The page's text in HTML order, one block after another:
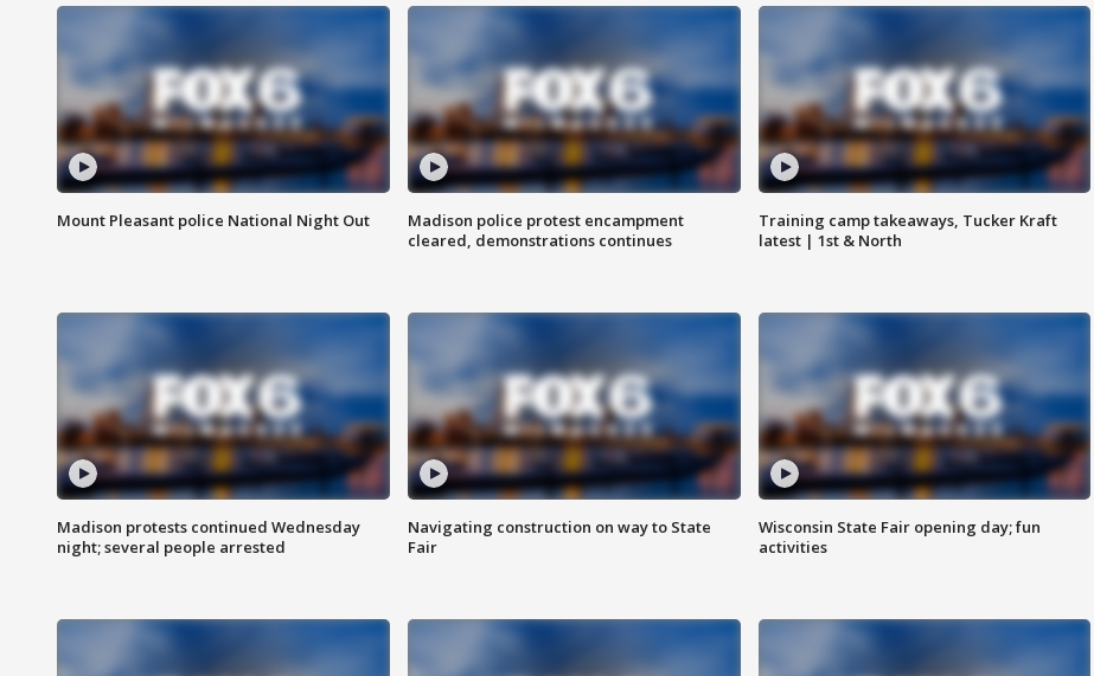
Mount Pleasant police National Night Out
Madison police protest encampment
cleared, demonstrations continues
Training camp takeaways, Tucker Kraft
latest | 1st & North
Madison protests continued Wednesday
night; several people arrested
Navigating construction on way to State
Fair
Wisconsin State Fair opening day; fun
activities